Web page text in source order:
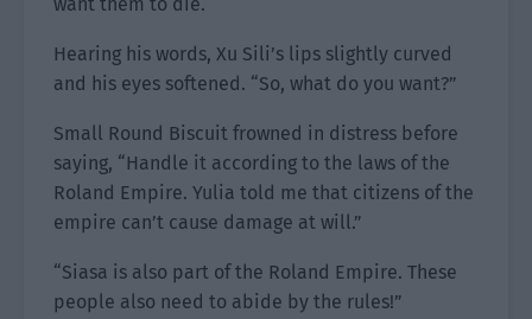
Hearing his words, Xu Sili’s lips slightly curved
and his eyes softened. “So, what do you want?”
Small Round Biscuit frowned in distress before
saying, “Handle it according to the laws of the
Roland Empire. Yulia told me that citizens of the
empire can’t cause damage at will.”
“Siasa is also part of the Roland Empire. These
people also need to abide by the rules!”